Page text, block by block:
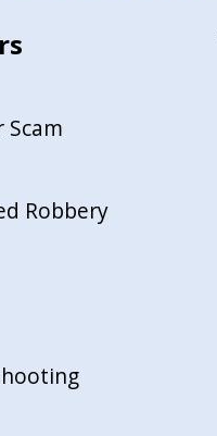
Robbery